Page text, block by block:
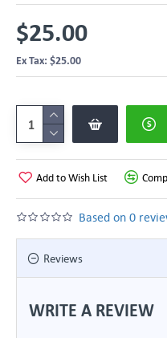
Based on 0
$25.00
Ex Tax: $25.00
Add to Wish List
Reviews
WRITE A REVIEW